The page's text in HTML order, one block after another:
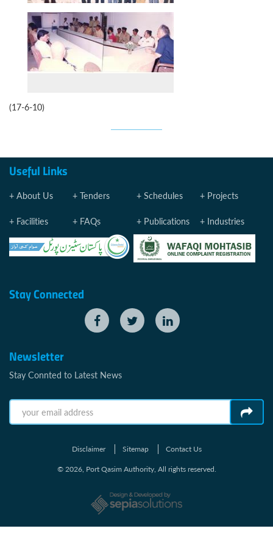
(17-6-10)
Useful Links
About Us Tenders Schedules Projects
Facilities FAQs Publications Industries
Stay Connected
Newsletter
Stay Connted to Latest News
Disclaimer Sitemap
Contact Us
© 2026, Port Qasim Authority, All rights reserved.